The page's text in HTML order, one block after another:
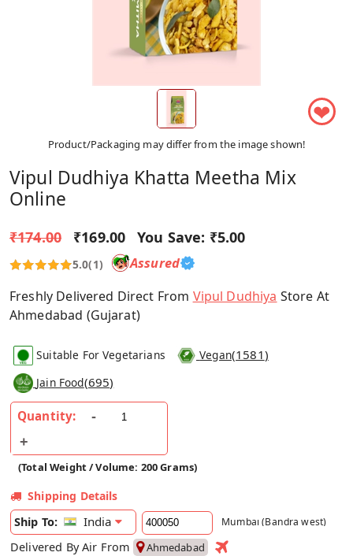
❤
Product/Packaging may differ from the image shown!
Vipul Dudhiya Khatta Meetha Mix
Online
₹174.00 ₹169.00 You Save: ₹5.00
5.0(1) Assured
Freshly Delivered Direct From Vipul Dudhiya Store At
Ahmedabad (Gujarat)
Suitable For Vegetarians Vegan(1581)
Jain Food(695)
Quantity:
(Total Weight / Volume: 200 Grams)
Shipping Details
Ship To:
India Mumbai (Bandra west)
Delivered By Air From Ahmedabad